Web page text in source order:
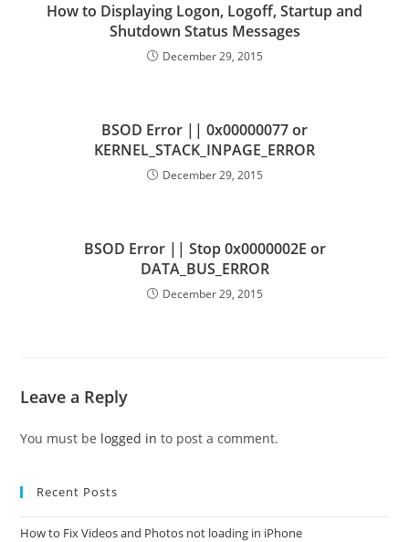
How to Displaying Logon, Logoff, Startup and
Shutdown Status Messages
December 29, 2015
BSOD Error || 0x00000077 or
KERNEL_STACK_INPAGE_ERROR
December 29, 2015
BSOD Error || Stop 0x0000002E or
DATA_BUS_ERROR
December 29, 2015
Leave a Reply
You must be logged in to post a comment.
Recent Posts
How to Fix Videos and Photos not loading in iPhone